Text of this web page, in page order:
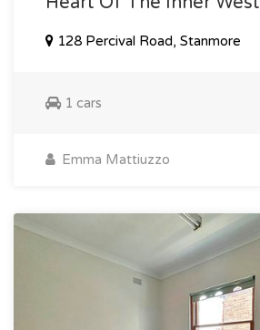
128 Percival Road, Stanmore
1 cars
Emma Mattiuzzo